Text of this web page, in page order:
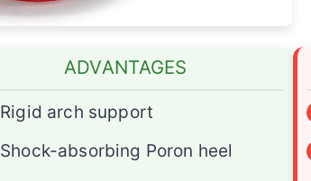
ADVANTAGES
Rigid arch support
Shock-absorbing Poron heel